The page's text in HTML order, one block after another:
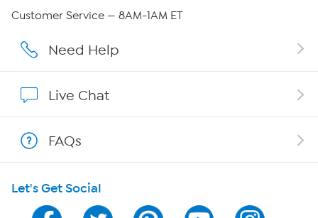
Careers
Affiliate Program
Program Guide
Customer Service — 8AM-1AM ET
Need Help
Live Chat
FAQs
Let's Get Social